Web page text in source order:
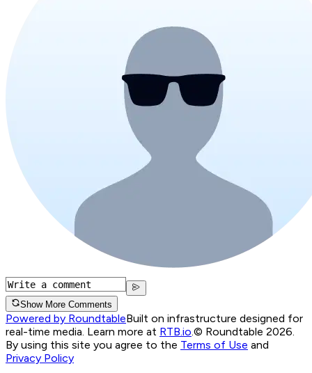
Show More Comments
Powered by RoundtableBuilt on infrastructure designed for
real-time media. Learn more at RTB.io © Roundtable 2026.
By using this site you agree to the Terms of Use and
Privacy Policy